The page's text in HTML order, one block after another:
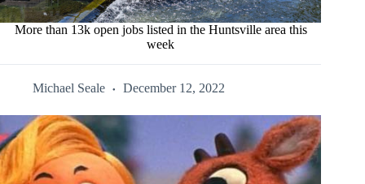
More than 13k open jobs listed in the Huntsville area this
week
Michael Seale December 12, 2022